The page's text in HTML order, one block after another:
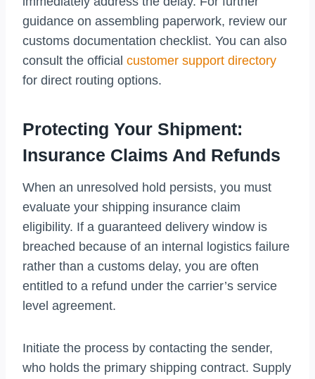
guidance on assembling paperwork, review our
customs documentation checklist. You can also
consult the official customer support directory
for direct routing options.
Protecting Your Shipment:
Insurance Claims And Refunds
When an unresolved hold persists, you must
evaluate your shipping insurance claim
eligibility. If a guaranteed delivery window is
breached because of an internal logistics failure
rather than a customs delay, you are often
entitled to a refund under the carrier’s service
level agreement.
Initiate the process by contacting the sender,
who holds the primary shipping contract. Supply